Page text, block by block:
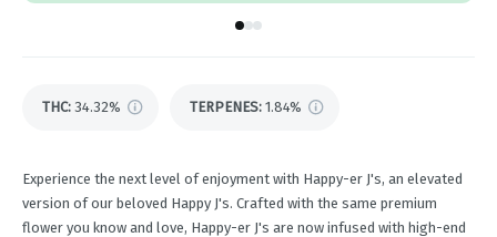
Go to group
Go to group
Go to group
THC: 34.32% TERPENES: 1.84%
Experience the next level of enjoyment with Happy-er J's, an elevated
version of our beloved Happy J's. Crafted with the same premium
flower you know and love, Happy-er J's are now infused with high-end